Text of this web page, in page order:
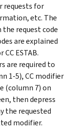
requests for
etc. The
the request code
are explained
CC ESTAB.
are required to
1-5), CC modifier
(column 7) on
then depress
the requested
modifier.